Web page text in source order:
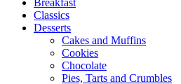
Classics
Desserts
Cakes and Muffins
Cookies
Chocolate
Pies, Tarts and Crumbles